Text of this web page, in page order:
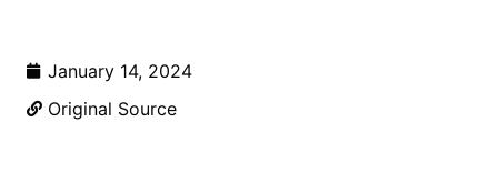
January 14, 2024
Original Source